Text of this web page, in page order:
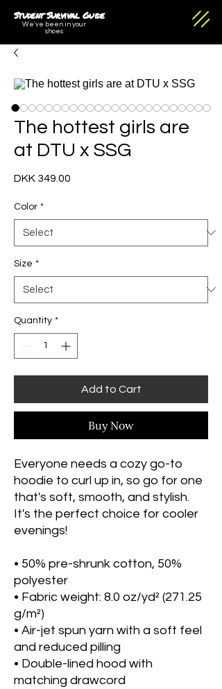
Student Survival Guide
We've been in your
shoes
The hottest girls are
at DTU x SSG
DKK 349.00
Color *
Size *
Quantity *
Add to Cart
Buy Now
Everyone needs a cozy go-to
hoodie to curl up in, so go for one
that's soft, smooth, and stylish.
It's the perfect choice for cooler
evenings!
• 50% pre-shrunk cotton, 50%
polyester
• Fabric weight: 8.0 oz/yd² (271.25
g/m²)
• Air-jet spun yarn with a soft feel
and reduced pilling
• Double-lined hood with
matching drawcord